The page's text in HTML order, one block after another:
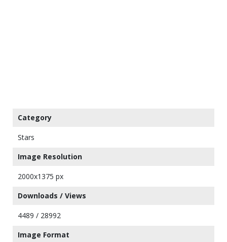
Category
Stars
Image Resolution
2000x1375 px
Downloads / Views
4489 / 28992
Image Format